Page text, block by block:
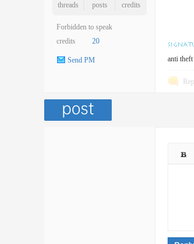
threads
posts
credits
Forbidden to speak
credits
20
Send PM